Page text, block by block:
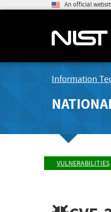
An official
Information
VULNERABILITIES